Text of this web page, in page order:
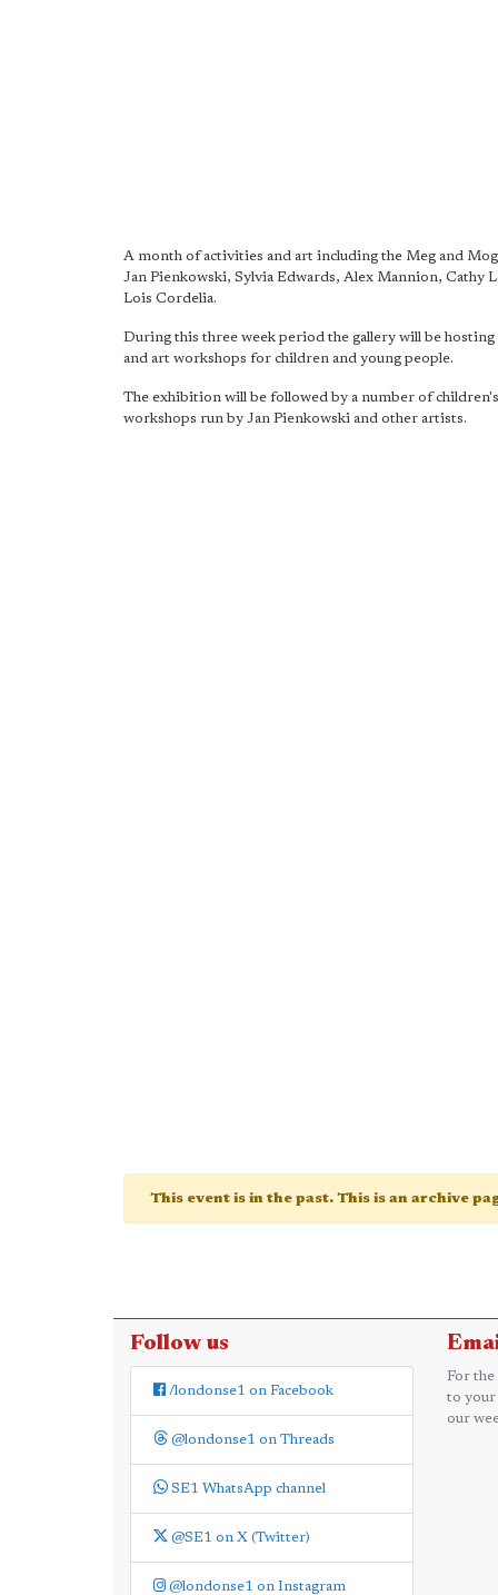
A month of activities and art including the Meg and
Jan Pienkowski, Sylvia Edwards, Alex Mannion, Cathy
Lois Cordelia.
During this three week period the gallery will be
and art workshops for children and young people.
The exhibition will be followed by a number of
workshops run by Jan Pienkowski and other artists.
This event is in the past. This is an archive
Follow us
/londonse1 on Facebook
@londonse1 on Threads
SE1 WhatsApp channel
@SE1 on X (Twitter)
@londonse1 on Instagram
For the
to your
our